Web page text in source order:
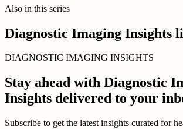
Also in this series
Diagnostic Imaging Insights
DIAGNOSTIC IMAGING INSIGHTS
Stay ahead with Diagnostic
Insights delivered to your
Subscribe to get the latest insights curated for